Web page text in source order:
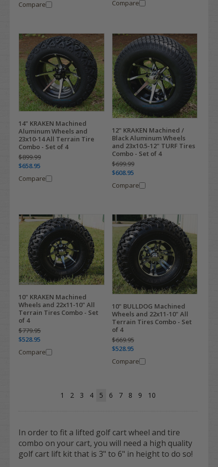
Compare Compare
14" KRAKEN Machined
Aluminum Wheels and
23x10-14 All Terrain Tire
Combo - Set of 4
$899.99
$658.95
Compare
12" KRAKEN Machined /
Black Aluminum Wheels
and 23x10.5-12" TURF Tires
Combo - Set of 4
$699.99
$608.95
Compare
10" KRAKEN Machined
Wheels and 22x11-10" All
Terrain Tires Combo - Set
of 4
$779.95
$528.95
Compare
10" BULLDOG Machined
Wheels and 22x11-10" All
Terrain Tires Combo - Set
of 4
$669.95
$528.95
Compare
1 2 3 4 5 6 7 8 9 10
In order to fit a lifted golf cart wheel and tire
combo on your cart, you will need a high quality
golf cart lift kit that is 3" to 6" in height to do so!